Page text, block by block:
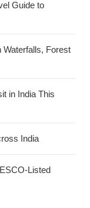
Guide to
Waterfalls, Forest
in India This
India
Listed